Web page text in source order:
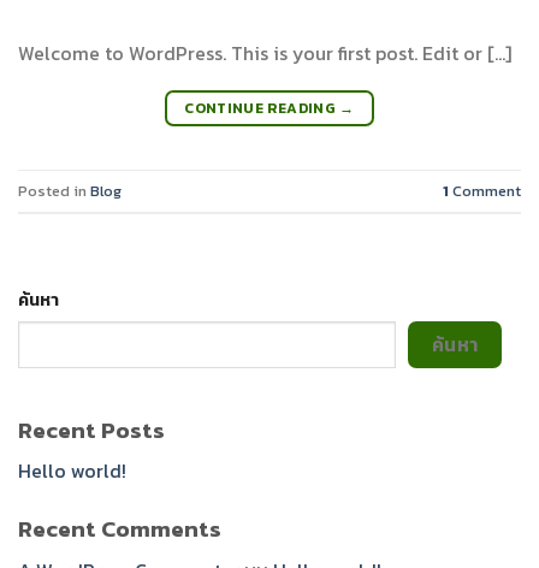
Welcome to WordPress. This is your first post. Edit or […]
CONTINUE READING →
Posted in Blog 1 Comment
ค้นหา
ค้นหา
Recent Posts
Hello world!
Recent Comments